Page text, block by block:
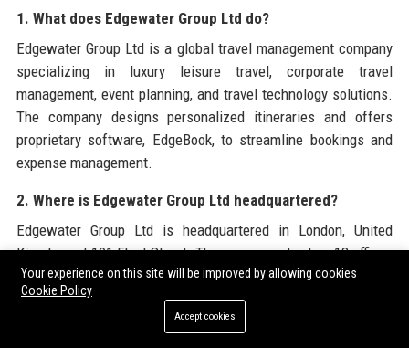
1. What does Edgewater Group Ltd do?
Edgewater Group Ltd is a global travel management company
specializing in luxury leisure travel, corporate travel
management, event planning, and travel technology solutions.
The company designs personalized itineraries and offers
proprietary software, EdgeBook, to streamline bookings and
expense management.
2. Where is Edgewater Group Ltd headquartered?
Edgewater Group Ltd is headquartered in London, United
Kingdom, at 101 Fleet Street. The company also has 18 offices
across 12 countries worldwide.
3. Who founded Edgewater Group Ltd?
Your experience on this site will be improved by allowing cookies
Cookie Policy
Accept cookies